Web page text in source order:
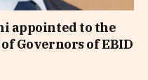
appointed to the
Governors of EBID